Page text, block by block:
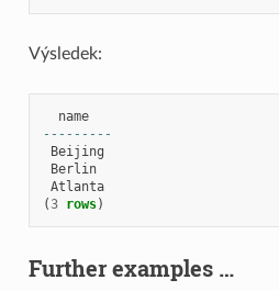
Výsledek:
name
---------
Beijing
Berlin
Atlanta
(3 rows)
Further examples …